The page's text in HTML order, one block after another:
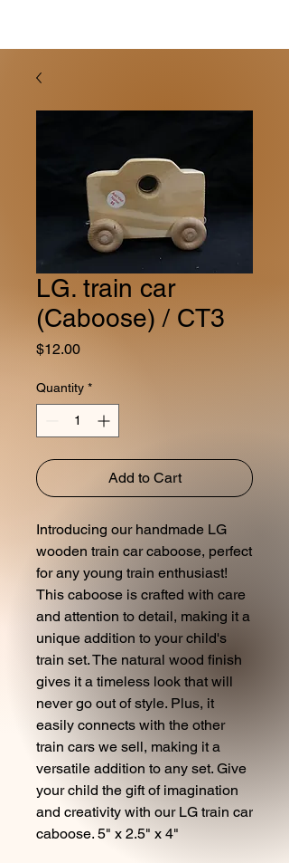
LG. train car
(Caboose) / CT3
$12.00Price
Quantity *
Add to Cart
Introducing our handmade LG
wooden train car caboose, perfect
for any young train enthusiast!
This caboose is crafted with care
and attention to detail, making it a
unique addition to your child's
train set. The natural wood finish
gives it a timeless look that will
never go out of style. Plus, it
easily connects with the other
train cars we sell, making it a
versatile addition to any set. Give
your child the gift of imagination
and creativity with our LG train car
caboose. 5" x 2.5" x 4"